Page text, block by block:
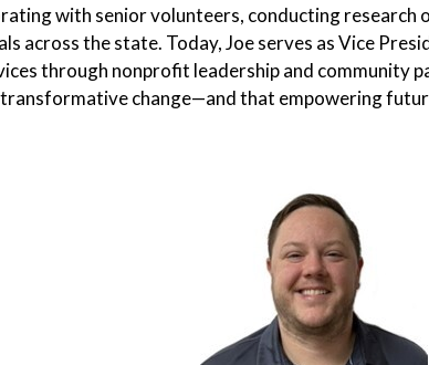
with senior volunteers, conducting research
across the state. Today, Joe serves as Vice
through nonprofit leadership and community
change—and that empowering